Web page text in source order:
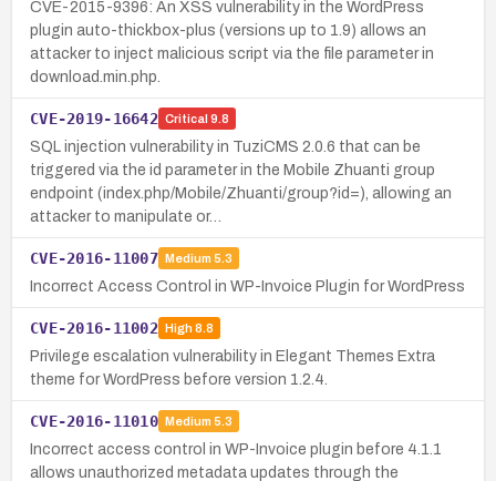
CVE-2015-9396: An XSS vulnerability in the WordPress
plugin auto-thickbox-plus (versions up to 1.9) allows an
attacker to inject malicious script via the file parameter in
download.min.php.
CVE-2019-16642 Critical 9.8
SQL injection vulnerability in TuziCMS 2.0.6 that can be
triggered via the id parameter in the Mobile Zhuanti group
endpoint (index.php/Mobile/Zhuanti/group?id=), allowing an
attacker to manipulate or…
CVE-2016-11007 Medium 5.3
Incorrect Access Control in WP-Invoice Plugin for WordPress
CVE-2016-11002 High8.8
Privilege escalation vulnerability in Elegant Themes Extra
theme for WordPress before version 1.2.4.
CVE-2016-11010 Medium 5.3
Incorrect access control in WP-Invoice plugin before 4.1.1
allows unauthorized metadata updates through the